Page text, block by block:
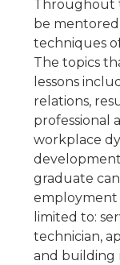
Throughout
be
techniques
The topics
lessons
relations,
professional
workplace
graduate
employment
limited to:
technician,
and building